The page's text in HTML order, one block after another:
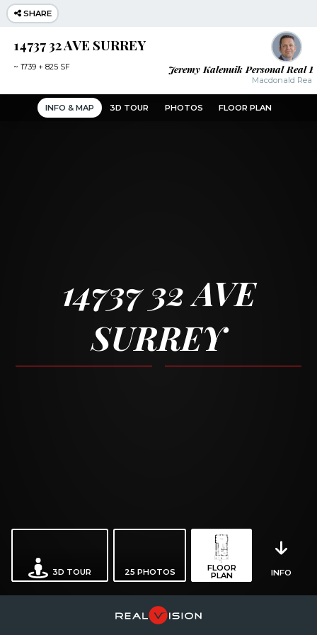
INFO & MAP 3D TOUR PHOTOS FLOOR PLAN
14737 32 AVE
SURREY
3D TOUR 25 PHOTOS FLOOR
PLAN INFO
SHARE
Jeremy Kalenuik Personal Real
Macdonald
14737 32 AVE SURREY
~ 1739 + 825 SF